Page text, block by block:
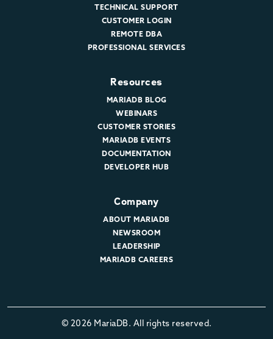
TECHNICAL SUPPORT
CUSTOMER LOGIN
REMOTE DBA
PROFESSIONAL SERVICES
Resources
MARIADB BLOG
WEBINARS
CUSTOMER STORIES
MARIADB EVENTS
DOCUMENTATION
DEVELOPER HUB
Company
ABOUT MARIADB
NEWSROOM
LEADERSHIP
MARIADB CAREERS
© 2026 MariaDB. All rights reserved.